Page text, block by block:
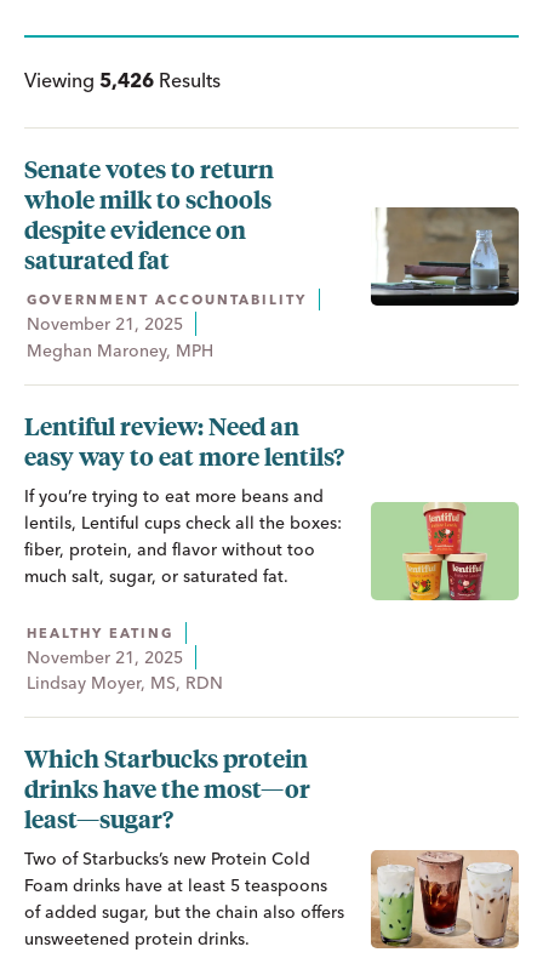
Viewing 5,426 Results
Senate votes to return
whole milk to schools
despite evidence on
saturated fat
GOVERNMENT ACCOUNTABILITY
November 21, 2025
Meghan Maroney, MPH
Lentiful review: Need an
easy way to eat more lentils?
If you’re trying to eat more beans and
lentils, Lentiful cups check all the boxes:
fiber, protein, and flavor without too
much salt, sugar, or saturated fat.
HEALTHY EATING
November 21, 2025
Lindsay Moyer, MS, RDN
Which Starbucks protein
drinks have the most—or
least—sugar?
Two of Starbucks’s new Protein Cold
Foam drinks have at least 5 teaspoons
of added sugar, but the chain also offers
unsweetened protein drinks.